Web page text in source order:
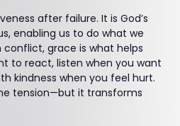
after failure. It is God’s
enabling us to do what we
grace is what helps
to react, listen when you want
kindness when you feel hurt.
tension—but it transforms